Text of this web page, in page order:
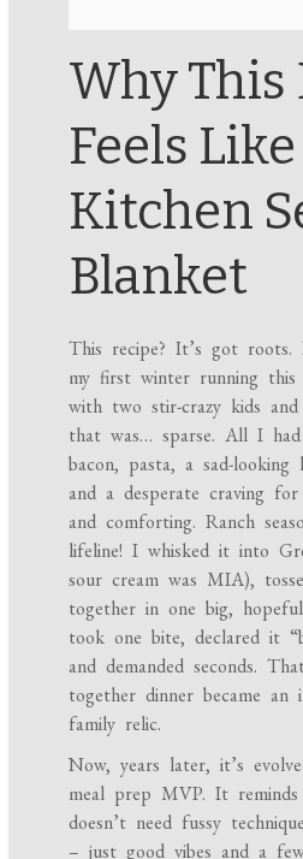
Why This
Feels
Kitchen
Blanket
This recipe? It’s got
my first winter running this
with two stir-crazy kids
that was… sparse. All I had
bacon, pasta, a sad-looking
and a desperate craving for
and comforting. Ranch
lifeline! I whisked it into
sour cream was MIA),
together in one big,
took one bite, declared it
and demanded seconds.
together dinner became an
family relic.
Now, years later, it’s
meal prep MVP. It
doesn’t need fussy
– just good vibes and a